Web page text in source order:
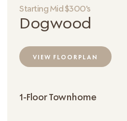
Starting Mid $300's
Dogwood
VIEW FLOORPLAN
1-Floor Townhome